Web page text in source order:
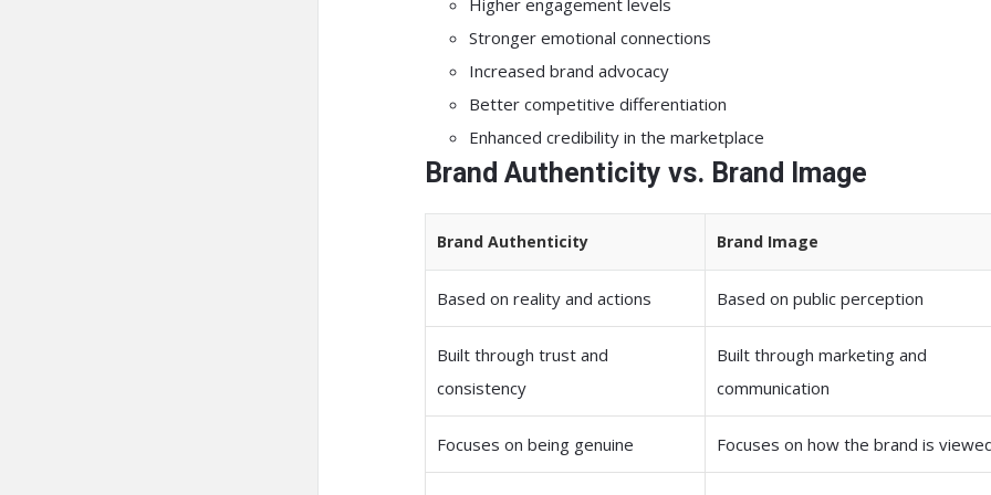
Higher engagement levels
Stronger emotional connections
Increased brand advocacy
Better competitive differentiation
Enhanced credibility in the marketplace
Brand Authenticity vs. Brand Image
Brand Authenticity Brand Image
Based on reality and actions Based on public perception
Built through trust and
consistency
Built through marketing and
communication
Focuses on being genuine Focuses on how the brand is